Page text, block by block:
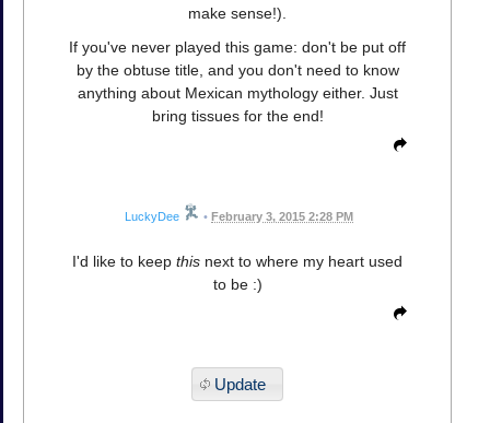
make sense!).
If you've never played this game: don't be put off
by the obtuse title, and you don't need to know
anything about Mexican mythology either. Just
bring tissues for the end!
LuckyDee • February 3, 2015 2:28 PM
I'd like to keep this next to where my heart used
to be :)
Update